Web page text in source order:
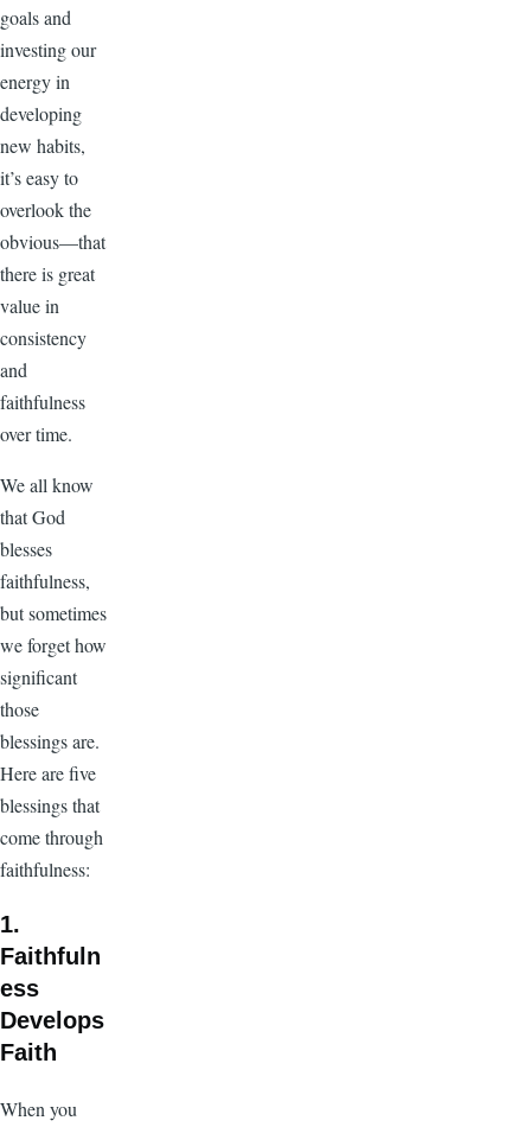
goals and
investing our
energy in
developing
new habits,
it’s easy to
overlook the
obvious—that
there is great
value in
consistency
and
faithfulness
over time.
We all know
that God
blesses
faithfulness,
but sometimes
we forget how
significant
those
blessings are.
Here are five
blessings that
come through
faithfulness:
1.
Faithfuln
ess
Develops
Faith
When you